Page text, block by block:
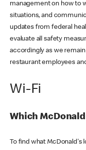
management on how to
situations, and
updates from federal
evaluate all safety
accordingly as we
restaurant employees
Wi-Fi
Which
To find what McDonald's